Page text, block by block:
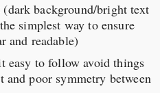
(dark background/bright text
simplest way to ensure
and readable)
easy to follow avoid things
poor symmetry between